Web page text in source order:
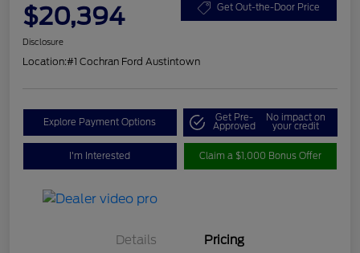
$20,394 Get Out-the-Door Price
Disclosure
Location:#1 Cochran Ford Austintown
Explore Payment Options Get Pre-
Approved
No impact on
your credit
I'm Interested Claim a $1,000 Bonus Offer
Details Pricing